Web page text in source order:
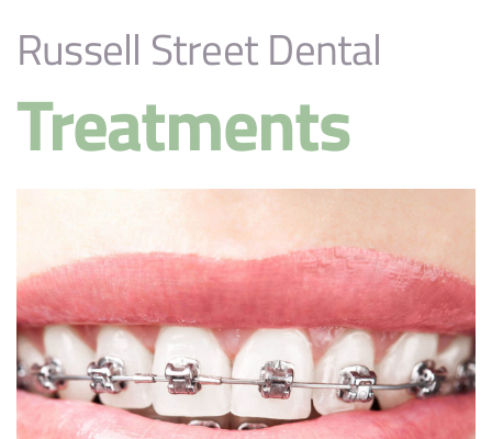
Russell Street Dental
Treatments